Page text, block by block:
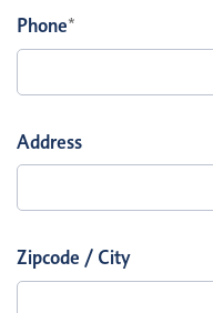
Phone*
Address
Zipcode / City